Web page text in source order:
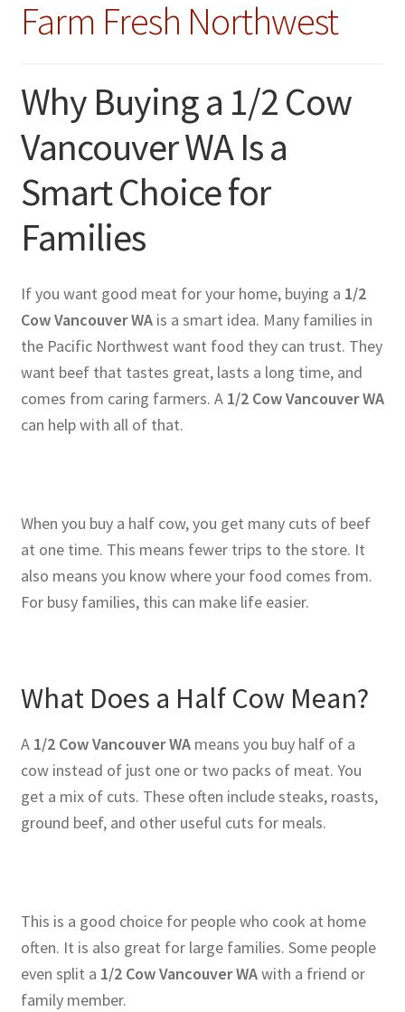
Farm Fresh Northwest
Why Buying a 1/2 Cow
Vancouver WA Is a
Smart Choice for
Families
If you want good meat for your home, buying a 1/2
Cow Vancouver WAis a smart idea. Many families in
the Pacific Northwest want food they can trust. They
want beef that tastes great, lasts a long time, and
comes from caring farmers. A 1/2 Cow Vancouver WA
can help with all of that.
When you buy a half cow, you get many cuts of beef
at one time. This means fewer trips to the store. It
also means you know where your food comes from.
For busy families, this can make life easier.
What Does a Half Cow Mean?
A 1/2 Cow Vancouver WAmeans you buy half of a
cow instead of just one or two packs of meat. You
get a mix of cuts. These often include steaks, roasts,
ground beef, and other useful cuts for meals.
This is a good choice for people who cook at home
often. It is also great for large families. Some people
even split a 1/2 Cow Vancouver WAwith a friend or
family member.